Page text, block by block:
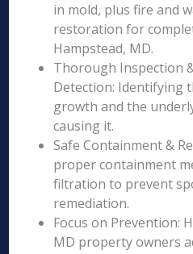
in mold, plus fire and
restoration for
Hampstead, MD.
Thorough Inspection
Detection: Identifying
growth and the
causing it.
Safe Containment &
proper containment
filtration to prevent
remediation.
Focus on Prevention:
MD property owners